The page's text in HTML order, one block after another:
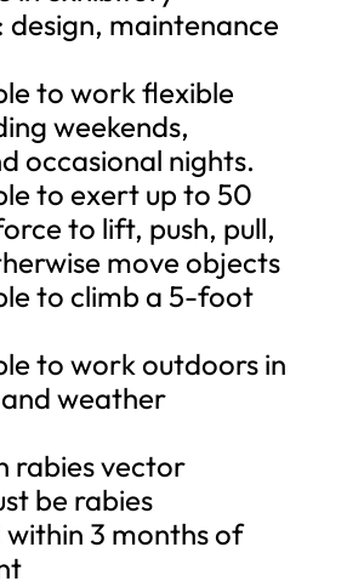
design, maintenance
to work flexible
weekends,
occasional nights.
to exert up to 50
to lift, push, pull,
move objects
to climb a 5-foot
to work outdoors in
weather
rabies vector
be rabies
3 months of